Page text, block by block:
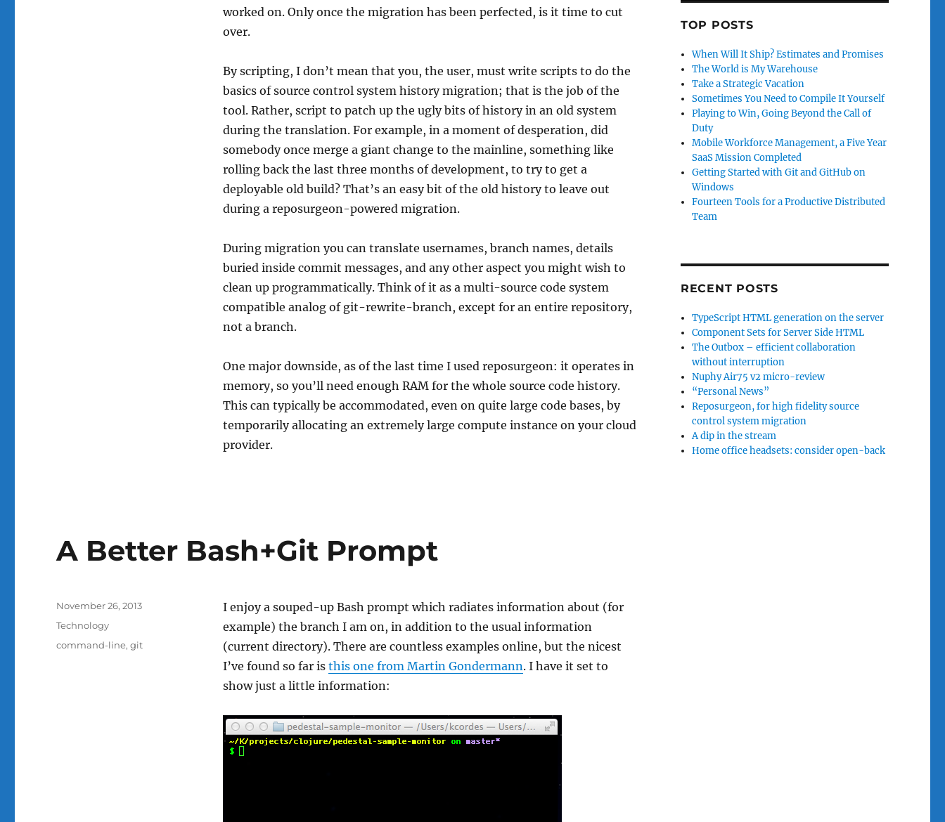
worked on. Only once the migration has been perfected, is it time to cut
over.
By scripting, I don’t mean that you, the user, must write scripts to do the
basics of source control system history migration; that is the job of the
tool. Rather, script to patch up the ugly bits of history in an old system
during the translation. For example, in a moment of desperation, did
somebody once merge a giant change to the mainline, something like
rolling back the last three months of development, to try to get a
deployable old build? That’s an easy bit of the old history to leave out
during a reposurgeon-powered migration.
During migration you can translate usernames, branch names, details
buried inside commit messages, and any other aspect you might wish to
clean up programmatically. Think of it as a multi-source code system
compatible analog of git-rewrite-branch, except for an entire repository,
not a branch.
One major downside, as of the last time I used reposurgeon: it operates in
memory, so you’ll need enough RAM for the whole source code history.
This can typically be accommodated, even on quite large code bases, by
temporarily allocating an extremely large compute instance on your cloud
provider.
A Better Bash+Git Prompt
I enjoy a souped-up Bash prompt which radiates information about (for
example) the branch I am on, in addition to the usual information
(current directory). There are countless examples online, but the nicest
I’ve found so far is this one from Martin Gondermann. I have it set to
show just a little information:
Posted
November 26, 2013
Categories
Technology
Tags
command-line,git
TOP POSTS
When Will It Ship? Estimates and Promises
The World is My Warehouse
Take a Strategic Vacation
Sometimes You Need to Compile It Yourself
Playing to Win, Going Beyond the Call of
Duty
Mobile Workforce Management, a Five Year
SaaS Mission Completed
Getting Started with Git and GitHub on
Windows
Fourteen Tools for a Productive Distributed
Team
RECENT POSTS
TypeScript HTML generation on the server
Component Sets for Server Side HTML
The Outbox – efficient collaboration
without interruption
Nuphy Air75 v2 micro-review
“Personal News”
Reposurgeon, for high fidelity source
control system migration
A dip in the stream
Home office headsets: consider open-back